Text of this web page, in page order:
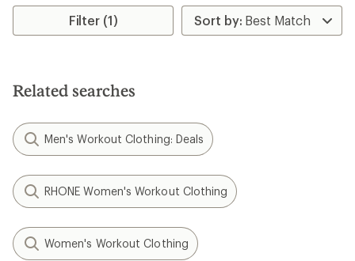
Filter (1)
Related searches
Men's Workout Clothing: Deals
RHONE Women's Workout Clothing
Women's Workout Clothing